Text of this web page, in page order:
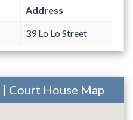
Address
39 Lo Lo Street
| Court House Map